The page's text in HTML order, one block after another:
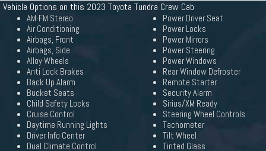
Vehicle Options on this 2023 Toyota Tundra Crew Cab
AM-FM Stereo
Air Conditioning
Airbags, Front
Airbags, Side
Alloy Wheels
Anti Lock Brakes
Back Up Alarm
Bucket Seats
Child Safety Locks
Cruise Control
Daytime Running Lights
Driver Info Center
Dual Climate Control
Power Driver Seat
Power Locks
Power Mirrors
Power Steering
Power Windows
Rear Window Defroster
Remote Starter
Security Alarm
Sirius/XM Ready
Steering Wheel Controls
Tachometer
Tilt Wheel
Tinted Glass